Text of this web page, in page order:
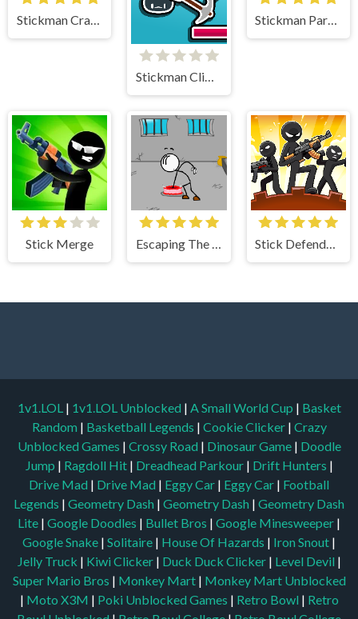
Stickman Crazy Box
Stickman Climb
Stickman Parkour
Stick Merge Escaping The Prison Stick Defenders
1v1.LOL | 1v1.LOL Unblocked | A Small World Cup | Basket
Random | Basketball Legends | Cookie Clicker | Crazy
Unblocked Games | Crossy Road | Dinosaur Game | Doodle
Jump | Ragdoll Hit | Dreadhead Parkour | Drift Hunters |
Drive Mad | Drive Mad | Eggy Car | Eggy Car | Football
Legends | Geometry Dash | Geometry Dash | Geometry Dash
Lite | Google Doodles | Bullet Bros | Google Minesweeper |
Google Snake | Solitaire | House Of Hazards | Iron Snout |
Jelly Truck | Kiwi Clicker | Duck Duck Clicker | Level Devil |
Super Mario Bros | Monkey Mart | Monkey Mart Unblocked
| Moto X3M | Poki Unblocked Games | Retro Bowl | Retro